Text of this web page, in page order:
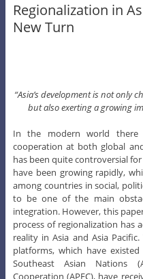
Regionalization in
New Turn
“Asia’s development is not
but also exerting a growing
In the modern world there
cooperation at both global
has been quite controversial
have been growing rapidly,
among countries in social,
to be one of the main
integration. However, this
process of regionalization has
reality in Asia and Asia
platforms, which have
Southeast Asian Nations